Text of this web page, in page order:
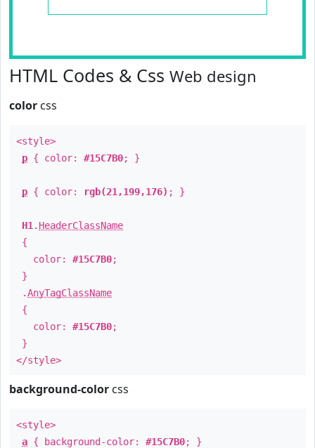
HTML Codes & Css Web design
color css
<style>
p { color: #15C7B0; }
p { color: rgb(21,199,176) ; }
H1 . HeaderClassName
{
color: #15C7B0;
}
.AnyTagClassName
{
color: #15C7B0;
}
</style>
background-color css
<style>
a { background-color: #15C7B0; }